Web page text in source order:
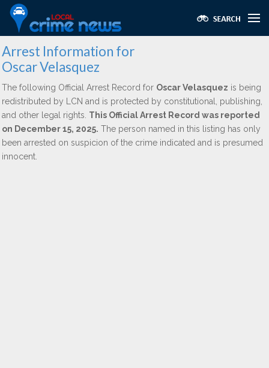
Arrest Information for
Oscar Velasquez
The following Official Arrest Record for Oscar Velasquez is being
redistributed by LCN and is protected by constitutional, publishing,
and other legal rights. This Official Arrest Record was reported
on December 15, 2025. The person named in this listing has only
been arrested on suspicion of the crime indicated and is presumed
innocent.